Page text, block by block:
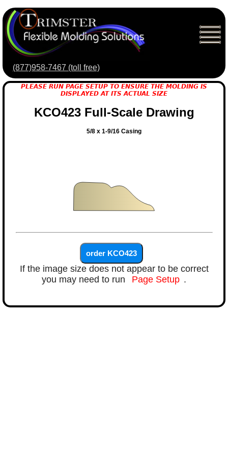
(877)958-7467 (toll free)
PLEASE RUN PAGE SETUP TO ENSURE THE MOLDING IS
DISPLAYED AT ITS ACTUAL SIZE
KCO423 Full-Scale Drawing
5/8 x 1-9/16 Casing
If the image size does not appear to be correct
you may need to run
Page Setup .